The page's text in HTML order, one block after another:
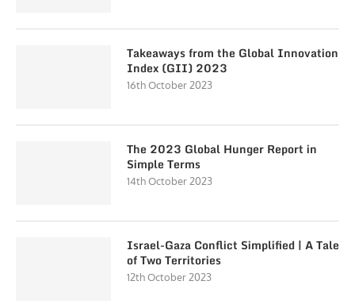
Takeaways from the Global Innovation
Index (GII) 2023
16th October 2023
The 2023 Global Hunger Report in
Simple Terms
14th October 2023
Israel-Gaza Conflict Simplified | A Tale
of Two Territories
12th October 2023